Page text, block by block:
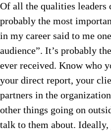
Of all the qualities leaders
probably the most
in my career said to me
audience”. It’s probably
ever received. Know who
your direct report, your
partners in the
other things going on
talk to them about.